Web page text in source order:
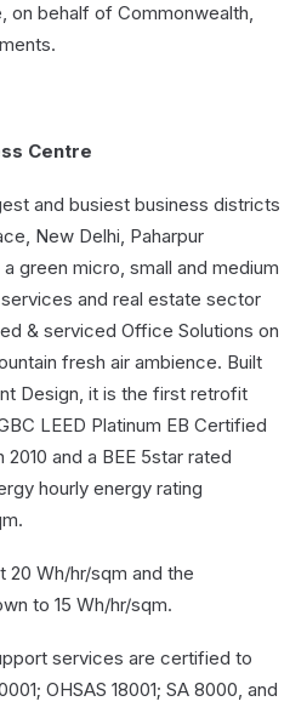
on behalf of Commonwealth,
Centre
and busiest business districts
New Delhi, Paharpur
green micro, small and medium
and real estate sector
& serviced Office Solutions on
fresh air ambience. Built
Design, it is the first retrofit
LEED Platinum EB Certified
and a BEE 5star rated
hourly energy rating
20 Wh/hr/sqm and the
to 15 Wh/hr/sqm.
services are certified to
OHSAS 18001; SA 8000, and